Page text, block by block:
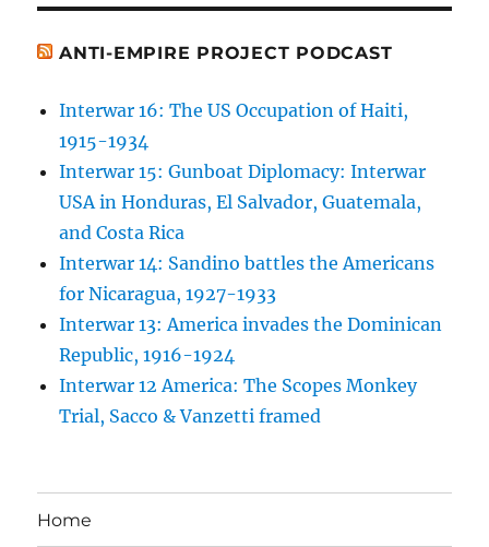
ANTI-EMPIRE PROJECT PODCAST
Interwar 16: The US Occupation of Haiti,
1915-1934
Interwar 15: Gunboat Diplomacy: Interwar
USA in Honduras, El Salvador, Guatemala,
and Costa Rica
Interwar 14: Sandino battles the Americans
for Nicaragua, 1927-1933
Interwar 13: America invades the Dominican
Republic, 1916-1924
Interwar 12 America: The Scopes Monkey
Trial, Sacco & Vanzetti framed
Home